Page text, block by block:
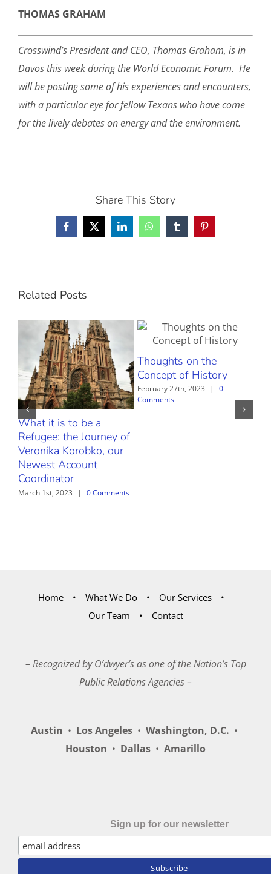
THOMAS GRAHAM
Crosswind’s President and CEO, Thomas Graham, is in
Davos this week during the World Economic Forum. He
will be posting some of his experiences and encounters,
with a particular eye for fellow Texans who have come
for the lively debates on energy and the environment.
Share This Story
Facebook
X LinkedInWhatsAppTumblrPinterest
Related Posts
What it is to be a
Refugee: the Journey of
Veronika Korobko, our
Newest Account
Coordinator
March 1st, 2023 | 0 Comments
Thoughts on the
Concept of History
February 27th, 2023 |
0
Comments
Home What We Do
Our Services
Our Team
Contact
– Recognized by O’dwyer’s as one of the Nation’s Top
Public Relations Agencies –
Austin • Los Angeles • Washington, D.C. •
Houston • Dallas • Amarillo
Sign up for our newsletter